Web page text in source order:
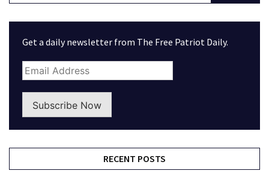
Get a daily newsletter from The Free Patriot Daily.
Subscribe Now
RECENT POSTS